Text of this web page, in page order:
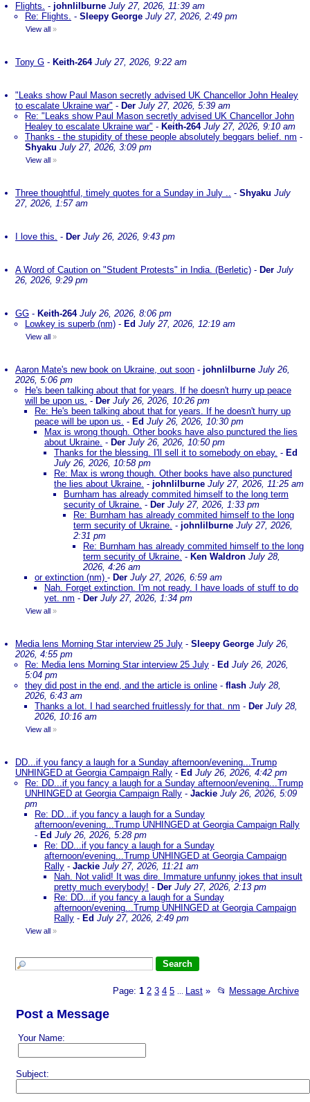
Flights. - johnlilburne July 27, 2026, 11:39 am
Re: Flights. - Sleepy George July 27, 2026, 2:49 pm
View all »
Tony G - Keith-264 July 27, 2026, 9:22 am
"Leaks show Paul Mason secretly advised UK Chancellor John Healey
to escalate Ukraine war" - Der July 27, 2026, 5:39 am
Re: "Leaks show Paul Mason secretly advised UK Chancellor John
Healey to escalate Ukraine war" - Keith-264 July 27, 2026, 9:10 am
Thanks - the stupidity of these people absolutely beggars belief. nm -
Shyaku July 27, 2026, 3:09 pm
View all »
Three thoughtful, timely quotes for a Sunday in July .. - Shyaku July
27, 2026, 1:57 am
I love this. - Der July 26, 2026, 9:43 pm
A Word of Caution on "Student Protests" in India. (Berletic) - Der July
26, 2026, 9:29 pm
GG - Keith-264 July 26, 2026, 8:06 pm
Lowkey is superb (nm) - Ed July 27, 2026, 12:19 am
View all »
Aaron Mate's new book on Ukraine, out soon - johnlilburne July 26,
2026, 5:06 pm
He's been talking about that for years. If he doesn't hurry up peace
will be upon us. - Der July 26, 2026, 10:26 pm
Re: He's been talking about that for years. If he doesn't hurry up
peace will be upon us. - Ed July 26, 2026, 10:30 pm
Max is wrong though. Other books have also punctured the lies
about Ukraine. - Der July 26, 2026, 10:50 pm
Thanks for the blessing. I'll sell it to somebody on ebay. - Ed
July 26, 2026, 10:58 pm
Re: Max is wrong though. Other books have also punctured
the lies about Ukraine. - johnlilburne July 27, 2026, 11:25 am
Burnham has already commited himself to the long term
security of Ukraine. - Der July 27, 2026, 1:33 pm
Re: Burnham has already commited himself to the long
term security of Ukraine. - johnlilburne July 27, 2026,
2:31 pm
Re: Burnham has already commited himself to the long
term security of Ukraine. - Ken Waldron July 28,
2026, 4:26 am
or extinction (nm) - Der July 27, 2026, 6:59 am
Nah. Forget extinction. I'm not ready. I have loads of stuff to do
yet. nm - Der July 27, 2026, 1:34 pm
View all »
Media lens Morning Star interview 25 July - Sleepy George July 26,
2026, 4:55 pm
Re: Media lens Morning Star interview 25 July - Ed July 26, 2026,
5:04 pm
they did post in the end, and the article is online - flash July 28,
2026, 6:43 am
Thanks a lot. I had searched fruitlessly for that. nm - Der July 28,
2026, 10:16 am
View all »
DD...if you fancy a laugh for a Sunday afternoon/evening...Trump
UNHINGED at Georgia Campaign Rally - Ed July 26, 2026, 4:42 pm
Re: DD...if you fancy a laugh for a Sunday afternoon/evening...Trump
UNHINGED at Georgia Campaign Rally - Jackie July 26, 2026, 5:09
pm
Re: DD...if you fancy a laugh for a Sunday
afternoon/evening...Trump UNHINGED at Georgia Campaign Rally
- Ed July 26, 2026, 5:28 pm
Re: DD...if you fancy a laugh for a Sunday
afternoon/evening...Trump UNHINGED at Georgia Campaign
Rally - Jackie July 27, 2026, 11:21 am
Nah. Not valid! It was dire. Immature unfunny jokes that insult
pretty much everybody! - Der July 27, 2026, 2:13 pm
Re: DD...if you fancy a laugh for a Sunday
afternoon/evening...Trump UNHINGED at Georgia Campaign
Rally - Ed July 27, 2026, 2:49 pm
View all »
Page: 1 2 3 4 5 Last » 📂 Message Archive
Post a Message
Your Name:
Subject: